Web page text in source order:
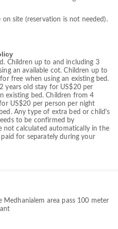
on site (reservation is not needed).
Children up to and including 3
an available cot. Children up to
free when using an existing bed.
years old stay for US$20 per
existing bed. Children from 4
US$20 per person per night
Any type of extra bed or child's
to be confirmed by
not calculated automatically in the
for separately during your
area pass 100 meter